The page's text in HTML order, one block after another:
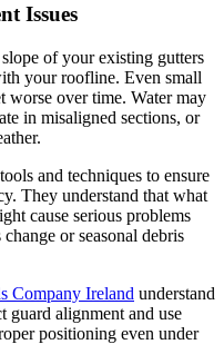
Issues
of your existing gutters
your roofline. Even small
worse over time. Water may
in misaligned sections, or
and techniques to ensure
They understand that what
cause serious problems
or seasonal debris
Company Ireland understand
guard alignment and use
positioning even under